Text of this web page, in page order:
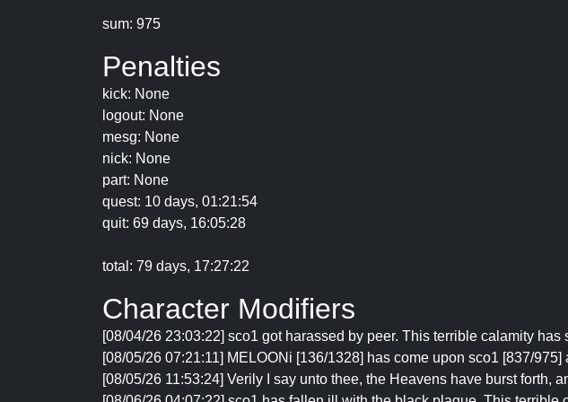
sum: 975
Penalties
kick: None
logout: None
mesg: None
nick: None
part: None
quest: 10 days, 01:21:54
quit: 69 days, 16:05:28
total: 79 days, 17:27:22
Character Modifiers
[08/04/26 23:03:22] sco1 got harassed by peer. This terrible calamity
[08/05/26 07:21:11] MELOONi [136/1328] has come upon sco1 [837/
[08/05/26 11:53:24] Verily I say unto thee, the Heavens have burst